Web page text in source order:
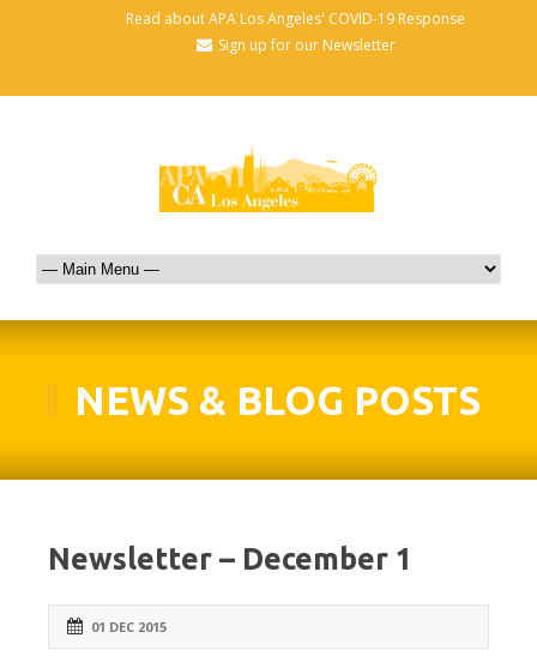
Read about APA Los Angeles' COVID-19 Response
Sign up for our Newsletter
NEWS & BLOG POSTS
Newsletter – December 1
01 DEC 2015